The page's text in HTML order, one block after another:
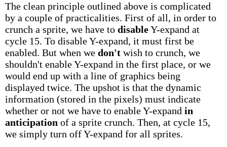
The clean principle outlined above is complicated
by a couple of practicalities. First of all, in order to
crunch a sprite, we have to disableY-expand at
cycle 15. To disable Y-expand, it must first be
enabled. But when we don't wish to crunch, we
shouldn't enable Y-expand in the first place, or we
would end up with a line of graphics being
displayed twice. The upshot is that the dynamic
information (stored in the pixels) must indicate
whether or not we have to enable Y-expand in
anticipation of a sprite crunch. Then, at cycle 15,
we simply turn off Y-expand for all sprites.